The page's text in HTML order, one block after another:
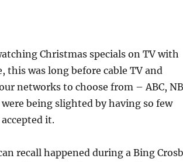
Christmas specials on TV with
this was long before cable TV and
networks to choose from – ABC,
were being slighted by having so few
it.
recall happened during a Bing